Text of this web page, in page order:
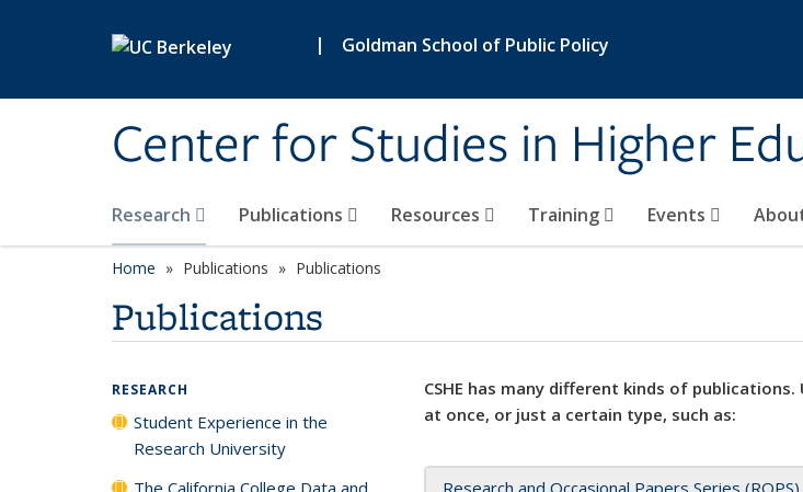
| Goldman School of Public Policy
Center for Studies in Higher
Research Publications Resources Training Events
Home Publications Publications
Publications
CSHE has many different kinds of
at once, or just a certain type, such as:
Research and Occasional Papers Series (ROPS)
RESEARCH
Student Experience in the
Research University
The California College Data and